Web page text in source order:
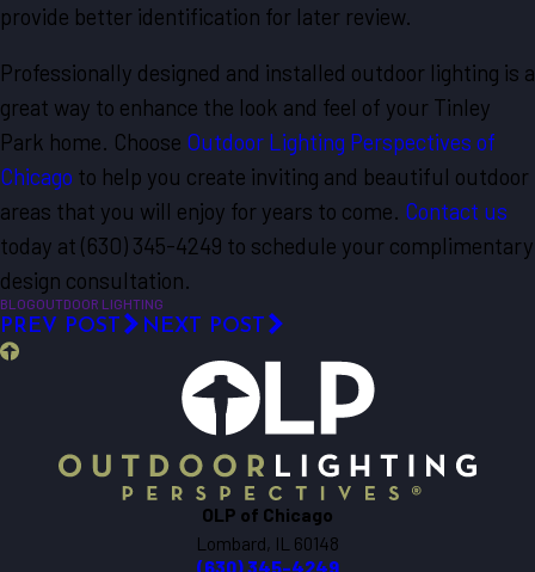
provide better identification for later review.
Professionally designed and installed outdoor lighting is a
great way to enhance the look and feel of your Tinley
Park home. Choose Outdoor Lighting Perspectives of
Chicago to help you create inviting and beautiful outdoor
areas that you will enjoy for years to come. Contact us
today at (630) 345-4249 to schedule your complimentary
design consultation.
BLOGOUTDOOR LIGHTING
PREV POST NEXT POST
OLP of Chicago
Lombard, IL 60148
(630) 345-4249